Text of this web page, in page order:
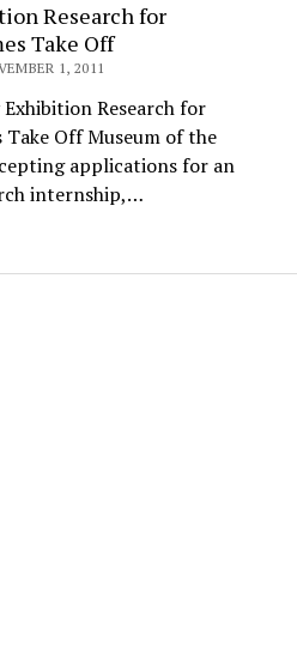
Research for
Take Off
1, 2011
Research for
Take Off Museum of the
applications for an
internship,…